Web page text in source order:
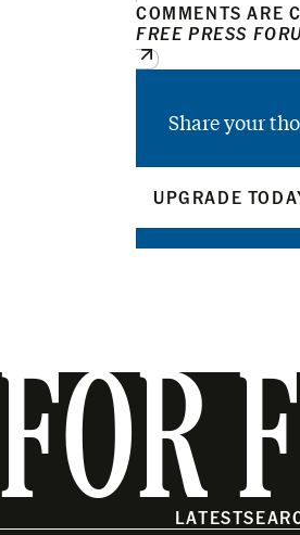
COMMENTS ARE
FREE PRESS
Share your
UPGRADE
FOR
LATEST